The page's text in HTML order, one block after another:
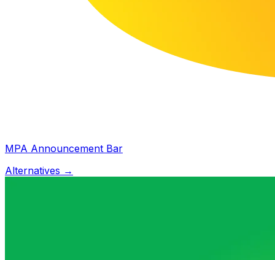
MPA Announcement Bar
Alternatives →